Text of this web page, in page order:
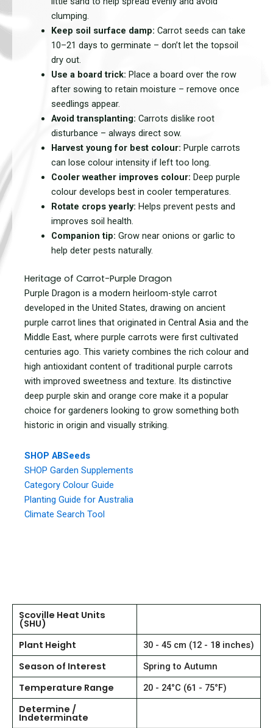
clumping.
Keep soil surface damp: Carrot seeds can take
10–21 days to germinate – don’t let the topsoil
dry out.
Use a board trick: Place a board over the row
after sowing to retain moisture – remove once
seedlings appear.
Avoid transplanting: Carrots dislike root
disturbance – always direct sow.
Harvest young for best colour: Purple carrots
can lose colour intensity if left too long.
Cooler weather improves colour: Deep purple
colour develops best in cooler temperatures.
Rotate crops yearly: Helps prevent pests and
improves soil health.
Companion tip: Grow near onions or garlic to
help deter pests naturally.
Heritage of Carrot-Purple Dragon
Purple Dragon is a modern heirloom-style carrot
developed in the United States, drawing on ancient
purple carrot lines that originated in Central Asia and the
Middle East, where purple carrots were first cultivated
centuries ago. This variety combines the rich colour and
high antioxidant content of traditional purple carrots
with improved sweetness and texture. Its distinctive
deep purple skin and orange core make it a popular
choice for gardeners looking to grow something both
historic in origin and visually striking.
SHOP ABSeeds
SHOP Garden Supplements
Category Colour Guide
Planting Guide for Australia
Climate Search Tool
Scoville Heat Units
(SHU)
Plant Height
30 - 45 cm (12 - 18 inches)
Season of Interest Spring to Autumn
Temperature Range 20 - 24°C (61 - 75°F)
Determine /
Indeterminate